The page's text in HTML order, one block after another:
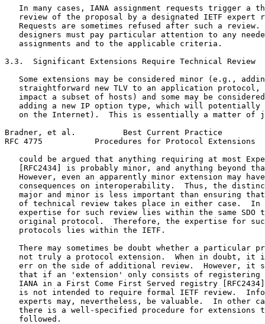
In many cases, IANA assignment requests trigger a
review of the proposal by a designated IETF expert
Requests are sometimes refused after such a review.
designers must pay particular attention to any
   assignments and to the applicable criteria.
3.3.  Significant Extensions Require Technical Review
Some extensions may be considered minor (e.g.,
straightforward new TLV to an application protocol,
impact a subset of hosts) and some may be
adding a new IP option type, which will potentially
on the Internet).  This is essentially a matter of
Bradner, et al.          Best Current Practice
RFC 4775           Procedures for Protocol Extensions
could be argued that anything requiring at most
[RFC2434] is probably minor, and anything beyond
However, even an apparently minor extension may
consequences on interoperability.  Thus, the
major and minor is less important than ensuring
of technical review takes place in either case.  In
expertise for such review lies within the same SDO
original protocol.  Therefore, the expertise for
   protocols lies within the IETF.
There may sometimes be doubt whether a particular
not truly a protocol extension.  When in doubt, it
err on the side of additional review.  However, it
that if an 'extension' only consists of registering
IANA in a First Come First Served registry
is not intended to require formal IETF review.
experts may, nevertheless, be valuable.  In other
there is a well-specified procedure for extensions
   followed.